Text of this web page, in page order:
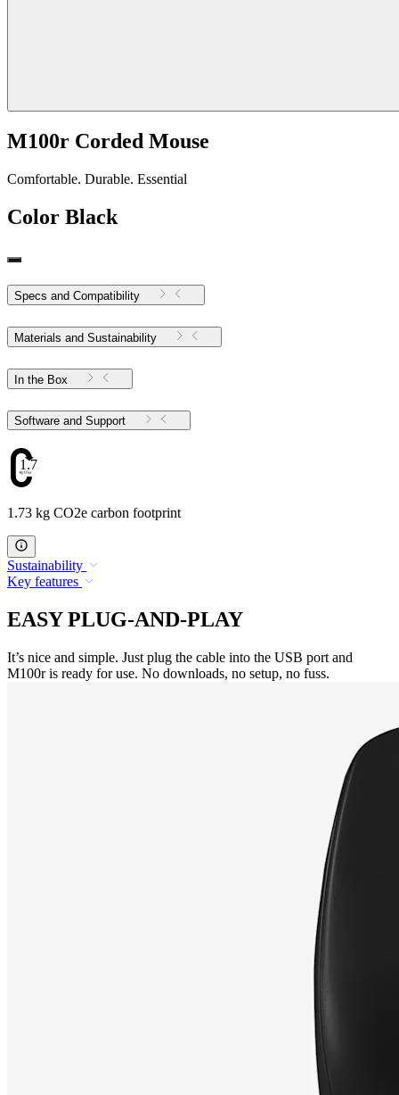
M100r Corded Mouse
Comfortable. Durable. Essential
Color Black
Specs and Compatibility
Materials and Sustainability
In the Box
Software and Support
1.73
1.73 kg CO2e carbon footprint
Sustainability
Key features
EASY PLUG-AND-PLAY
It’s nice and simple. Just plug the cable into the USB port and
M100r is ready for use. No downloads, no setup, no fuss.